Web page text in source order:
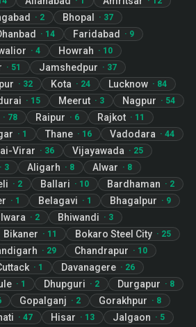
· 2 Bhopal · 37
· 14 Faridabad · 9
· 4 Howrah · 10
· 51 Jamshedpur · 37
· 32 Kota · 24 Lucknow · 84
· 15 Meerut · 3 Nagpur · 54
· 78 Raipur · 6 Rajkot · 11
· 1 Thane · 16 Vadodara · 44
Virar · 36 Vijayawada · 25
· 3 Aligarh · 8 Alwar · 8
· 2 Ballari · 10 Bardhaman · 2
· 1 Belagavi · 1 Bhagalpur · 9
· 2 Bhiwandi · 3
Bikaner · 11 Bokaro Steel City · 25
· 29 Chandrapur · 10
· 1 Davanagere · 26
· 1 Dhupguri · 2 Durgapur · 8
Gopalganj · 2 Gorakhpur · 8
· 47 Hisar · 13 Jalgaon · 5